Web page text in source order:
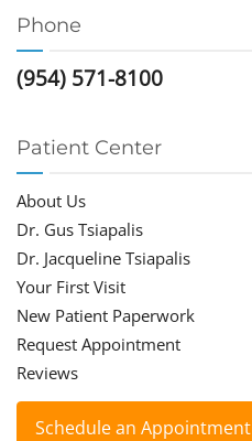
Phone
(954) 571-8100
Patient Center
About Us
Dr. Gus Tsiapalis
Dr. Jacqueline Tsiapalis
Your First Visit
New Patient Paperwork
Request Appointment
Reviews
Schedule an Appointment